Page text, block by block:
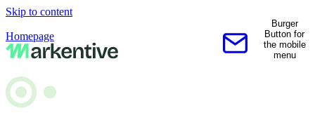
Skip to content
Homepage
Contact us
Burger
Button for
the mobile
menu